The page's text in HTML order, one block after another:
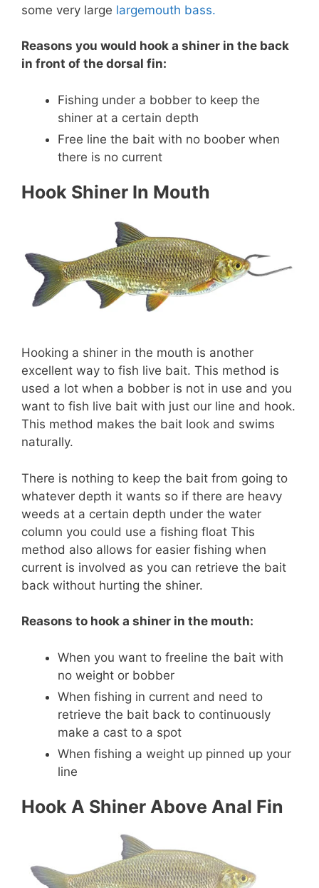
some very large largemouth bass.
Reasons you would hook a shiner in the back
in front of the dorsal fin:
Fishing under a bobber to keep the
shiner at a certain depth
Free line the bait with no boober when
there is no current
Hook Shiner In Mouth
Hooking a shiner in the mouth is another
excellent way to fish live bait. This method is
used a lot when a bobber is not in use and you
want to fish live bait with just our line and hook.
This method makes the bait look and swims
naturally.
There is nothing to keep the bait from going to
whatever depth it wants so if there are heavy
weeds at a certain depth under the water
column you could use a fishing float This
method also allows for easier fishing when
current is involved as you can retrieve the bait
back without hurting the shiner.
Reasons to hook a shiner in the mouth:
When you want to freeline the bait with
no weight or bobber
When fishing in current and need to
retrieve the bait back to continuously
make a cast to a spot
When fishing a weight up pinned up your
line
Hook A Shiner Above Anal Fin